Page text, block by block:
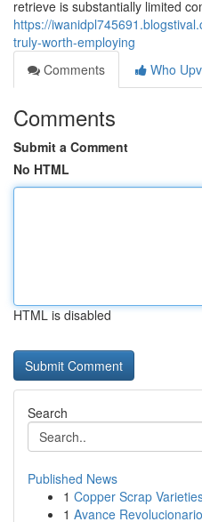
retrieve is substantially limited
https://
truly-worth-employing
Comments
Who
Comments
Submit a Comment
No HTML
HTML is disabled
Search
Published News
1 Copper Scrap
1 Avance